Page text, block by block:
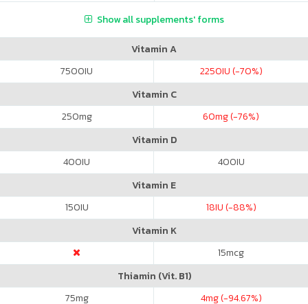
Show all supplements' forms
Vitamin A
7500IU 2250IU (-70%)
Vitamin C
250mg 60mg (-76%)
Vitamin D
400IU 400IU
Vitamin E
150IU 18IU (-88%)
Vitamin K
15mcg
Thiamin (Vit. B1)
75mg 4mg (-94.67%)